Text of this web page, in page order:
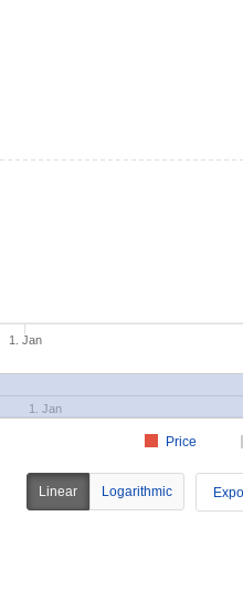
Price
1. Jan
1. Jan
Linear Logarithmic